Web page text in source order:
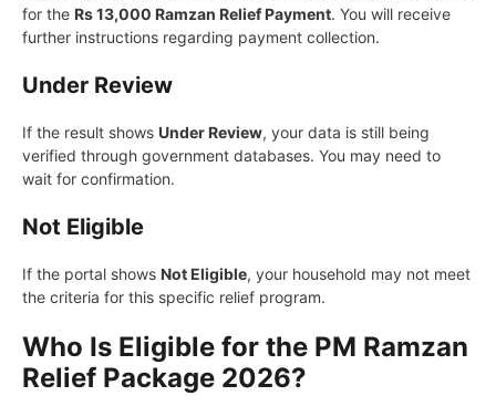
for the Rs 13,000 Ramzan Relief Payment. You will receive
further instructions regarding payment collection.
Under Review
If the result shows Under Review, your data is still being
verified through government databases. You may need to
wait for confirmation.
Not Eligible
If the portal shows Not Eligible, your household may not meet
the criteria for this specific relief program.
Who Is Eligible for the PM Ramzan
Relief Package 2026?